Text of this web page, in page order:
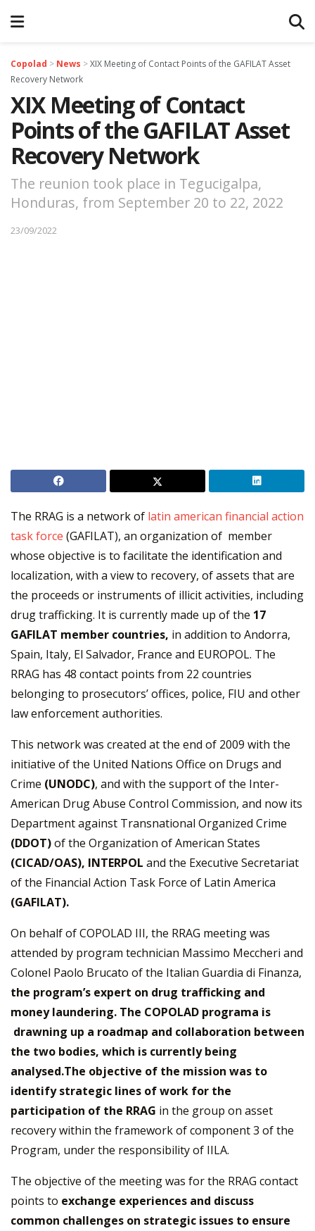
Copolad > News >XIX Meeting of Contact Points of the GAFILAT Asset
Recovery Network
XIX Meeting of Contact
Points of the GAFILAT Asset
Recovery Network
The reunion took place in Tegucigalpa,
Honduras, from September 20 to 22, 2022
23/09/2022
The RRAG is a network of latin american financial action
task force (GAFILAT), an organization of member
whose objective is to facilitate the identification and
localization, with a view to recovery, of assets that are
the proceeds or instruments of illicit activities, including
drug trafficking. It is currently made up of the 17
GAFILAT member countries, in addition to Andorra,
Spain, Italy, El Salvador, France and EUROPOL. The
RRAG has 48 contact points from 22 countries
belonging to prosecutors’ offices, police, FIU and other
law enforcement authorities.
This network was created at the end of 2009 with the
initiative of the United Nations Office on Drugs and
Crime (UNODC), and with the support of the Inter-
American Drug Abuse Control Commission, and now its
Department against Transnational Organized Crime
(DDOT)of the Organization of American States
(CICAD/OAS), INTERPOL and the Executive Secretariat
of the Financial Action Task Force of Latin America
(GAFILAT).
On behalf of COPOLAD III, the RRAG meeting was
attended by program technician Massimo Meccheri and
Colonel Paolo Brucato of the Italian Guardia di Finanza,
the program’s expert on drug trafficking and
money laundering. The COPOLAD programa is
drawning up a roadmap and collaboration between
the two bodies, which is currently being
analysed.The objective of the mission was to
identify strategic lines of work for the
participation of the RRAG in the group on asset
recovery within the framework of component 3 of the
Program, under the responsibility of IILA.
The objective of the meeting was for the RRAG contact
points to exchange experiences and discuss
common challenges on strategic issues to ensure